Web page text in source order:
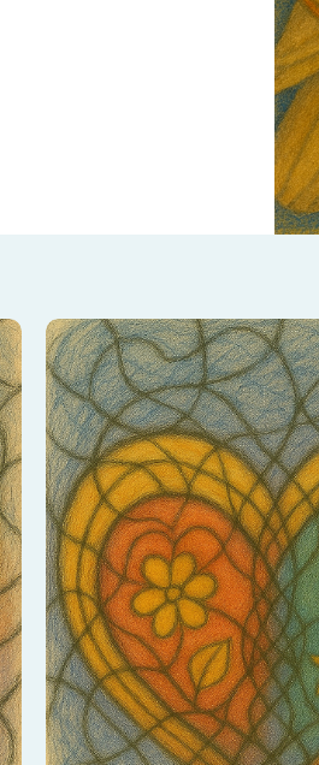
Return to the essence of
This session deepens
awakens the heart’s